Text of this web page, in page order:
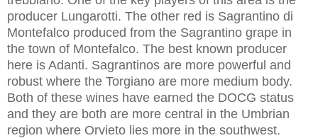
producer Lungarotti. The other red is Sagrantino di
Montefalco produced from the Sagrantino grape in
the town of Montefalco. The best known producer
here is Adanti. Sagrantinos are more powerful and
robust where the Torgiano are more medium body.
Both of these wines have earned the DOCG status
and they are both are more central in the Umbrian
region where Orvieto lies more in the southwest.